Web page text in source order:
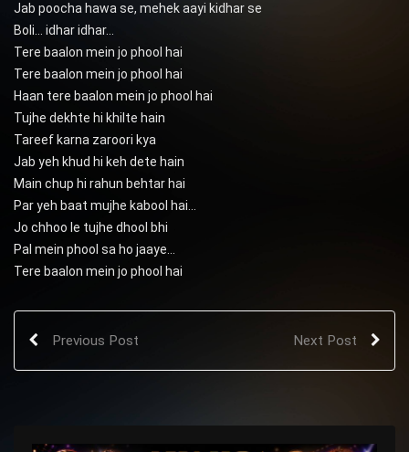
Jab poocha hawa se, mehek aayi kidhar se
Boli… idhar idhar…
Tere baalon mein jo phool hai
Tere baalon mein jo phool hai
Haan tere baalon mein jo phool hai
Tujhe dekhte hi khilte hain
Tareef karna zaroori kya
Jab yeh khud hi keh dete hain
Main chup hi rahun behtar hai
Par yeh baat mujhe kabool hai…
Jo chhoo le tujhe dhool bhi
Pal mein phool sa ho jaaye…
Tere baalon mein jo phool hai
Previous Post Next Post